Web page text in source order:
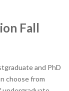
Fall
and PhD
choose from